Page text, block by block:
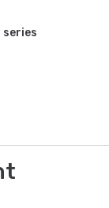
series